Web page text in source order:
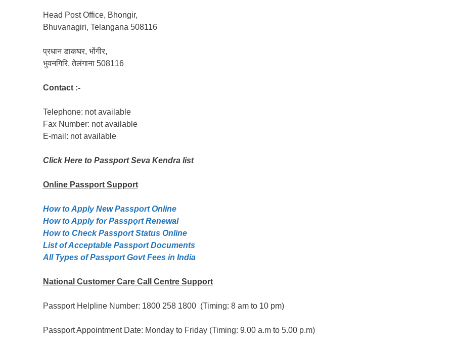
Head Post Office, Bhongir,
Bhuvanagiri, Telangana 508116
प्रधान डाकघर, भोंगीर,
भुवनगिरि, तेलंगाना 508116
Contact :-
Telephone: not available
Fax Number: not available
E-mail: not available
Click Here to Passport Seva Kendra list
Online PassportSupport
How to Apply New Passport Online
How to Apply for Passpọrt‎ Renewal
How to Check Passport Status Online
List of Acceptable Passport Documents
All Types of Passport Govt Fees in India
National Customer Care Call Centre Support
Passport Helpline Number: 1800 258 1800 (Timing: 8 am to 10 pm)
Passport Appointment Date: Monday to Friday (Timing: 9.00 a.m to 5.00 p.m)